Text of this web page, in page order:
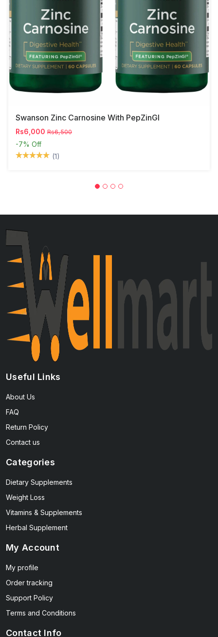
Swanson Zinc Carnosine With PepZinGI
Rs6,000 Rs6,500
-7% Off
(1)
Useful Links
About Us
FAQ
Return Policy
Contact us
Categories
Dietary Supplements
Weight Loss
Vitamins & Supplements
Herbal Supplement
My Account
My profile
Order tracking
Support Policy
Terms and Conditions
Contact Info